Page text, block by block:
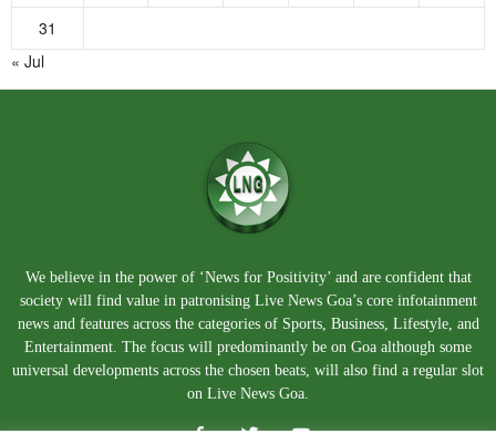
31
« Jul
We believe in the power of ‘News for Positivity’ and are confident that
society will find value in patronising Live News Goa’s core infotainment
news and features across the categories of Sports, Business, Lifestyle, and
Entertainment. The focus will predominantly be on Goa although some
universal developments across the chosen beats, will also find a regular slot
on Live News Goa.